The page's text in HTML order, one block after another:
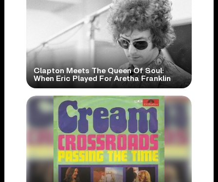
Clapton Meets The Queen Of Soul:
When Eric Played For Aretha Franklin